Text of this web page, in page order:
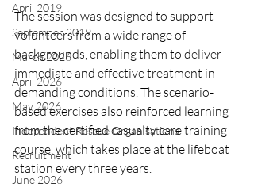
April 2019
September 2019
March 2026
April 2026
May 2026
Independent Rescue Organisations
Recruitment
June 2026
The session was designed to support
volunteers from a wide range of
backgrounds, enabling them to deliver
immediate and effective treatment in
demanding conditions. The scenario-
based exercises also reinforced learning
from the certified casualty care training
course, which takes place at the lifeboat
station every three years.